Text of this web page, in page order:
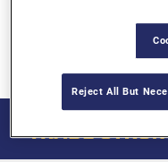
Reject All But